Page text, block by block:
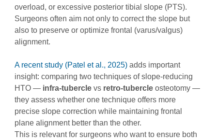
overload, or excessive posterior tibial slope (PTS).
Surgeons often aim not only to correct the slope but
also to preserve or optimize frontal (varus/valgus)
alignment.
A recent study (Patel et al., 2025) adds important
insight: comparing two techniques of slope-reducing
HTO — infra-tubercle vs retro-tubercle osteotomy —
they assess whether one technique offers more
precise slope correction while maintaining frontal
plane alignment better than the other.
This is relevant for surgeons who want to ensure both